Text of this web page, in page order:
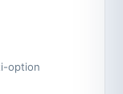
option